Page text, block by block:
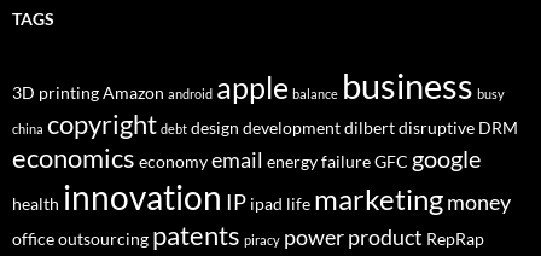
TAGS
3D printingAmazon android apple balance business busy
china copyright debt design developmentdilbertdisruptive DRM
economics economyemail energyfailureGFC google
health innovation IP ipad life marketingmoney
officeoutsourcing patents piracy powerproduct RepRap